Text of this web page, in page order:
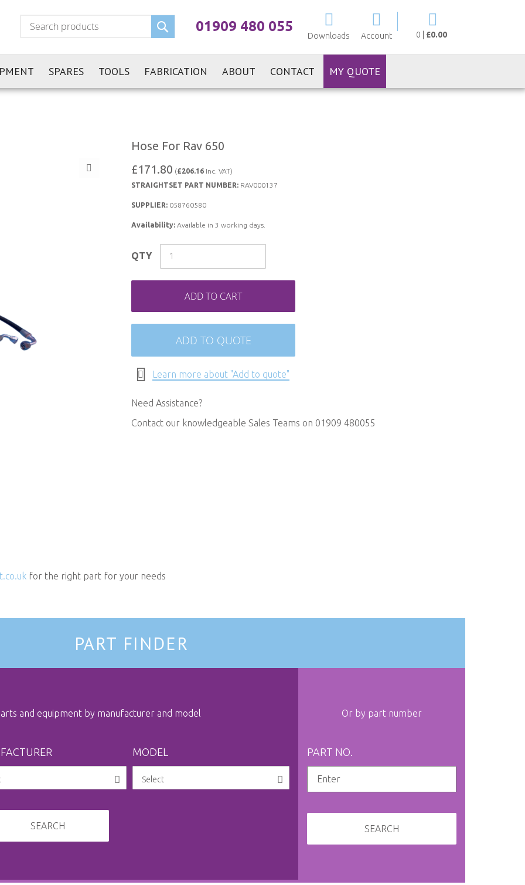
0 £0.00
Downloads Account
01909 480 055
Search
SPARES TOOLS FABRICATION ABOUT CONTACT MY QUOTE
Hose For Rav 650
£171.80 (£206.16 Inc. VAT)
STRAIGHTSET PART NUMBER: RAV000137
SUPPLIER: 058760580
Availability: Available in 3 working days.
QTY
ADD TO CART
ADD TO QUOTE
Learn more about "Add to quote"
Need Assistance?
Contact our knowledgeable Sales Teams on 01909 480055
for the right part for your needs
PART FINDER
and equipment by manufacturer and model
MODEL
SEARCH
Or by part number
PART NO.
SEARCH